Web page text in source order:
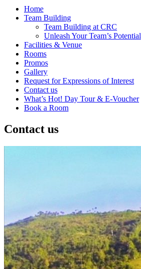
Home
Team Building
Team Building at CRC
Unleash Your Team’s Potential
Facilities & Venue
Rooms
Promos
Gallery
Request for Expressions of Interest
Contact us
What’s Hot! Day Tour & E-Voucher
Book a Room
Contact us